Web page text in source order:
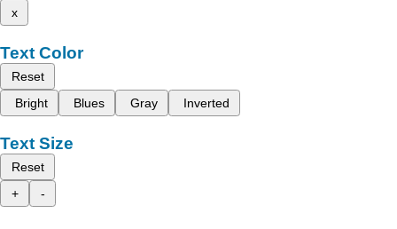
x
Text Color
Reset
Bright
Blues Gray Inverted
Text Size
Reset
+
-